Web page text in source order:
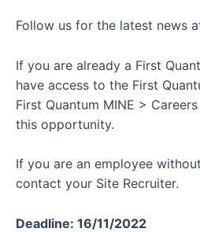
Follow us for the latest news
If you are already a First
have access to the First
First Quantum MINE >
this opportunity.
If you are an employee
contact your Site Recruiter.
Deadline: 16/11/2022